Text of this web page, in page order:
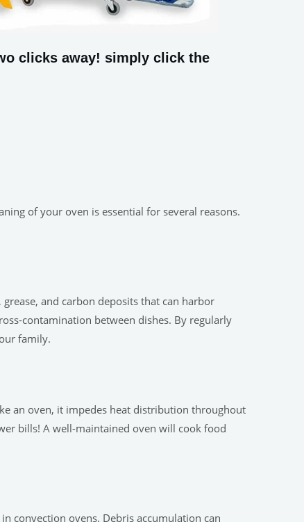
clicks away! simply click the
of your oven is essential for several reasons.
and carbon deposits that can harbor
contamination between dishes. By regularly
family.
an oven, it impedes heat distribution throughout
bills! A well-maintained oven will cook food
convection ovens. Debris accumulation can